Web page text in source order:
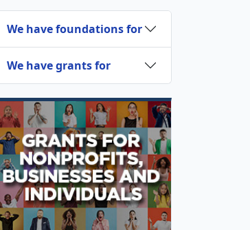
We have foundations for
We have grants for